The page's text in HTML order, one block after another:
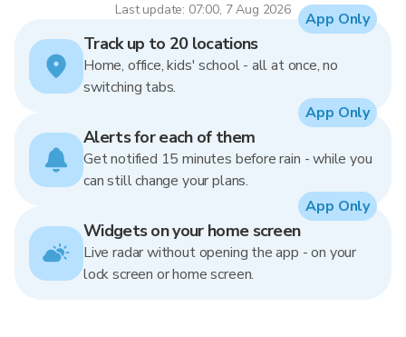
Last update: 07:00, 7 Aug 2026
Track up to 20 locations
Home, office, kids' school - all at once, no
switching tabs.
App Only
Alerts for each of them
Get notified 15 minutes before rain - while you
can still change your plans.
App Only
Widgets on your home screen
Live radar without opening the app - on your
lock screen or home screen.
App Only